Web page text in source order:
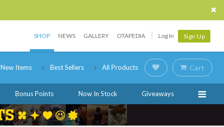
SHOP NEWS GALLERY OTAPEDIA Log In Sign Up
New Items Best Sellers All Products Cart
Bonus Points Now In Stock Giveaways